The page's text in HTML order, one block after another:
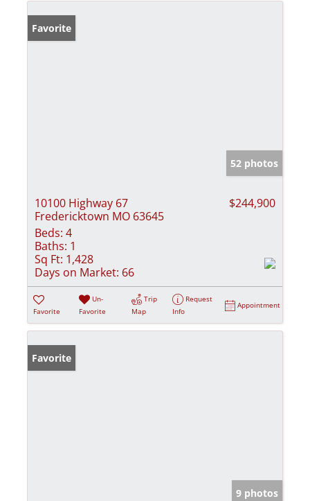
Favorite
52 photos
10100 Highway 67
Fredericktown MO 63645
$244,900
Beds: 4
Baths: 1
Sq Ft: 1,428
Days on Market: 66
Favorite
Un-
Favorite
Trip
Map
Request
Info
Appointment
Favorite
9 photos